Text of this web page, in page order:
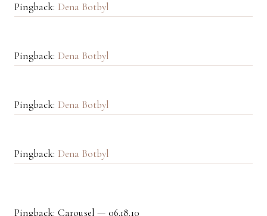
Pingback: Dena Botbyl
Pingback: Dena Botbyl
Pingback: Dena Botbyl
Pingback: Dena Botbyl
Pingback: Carousel — 06.18.10